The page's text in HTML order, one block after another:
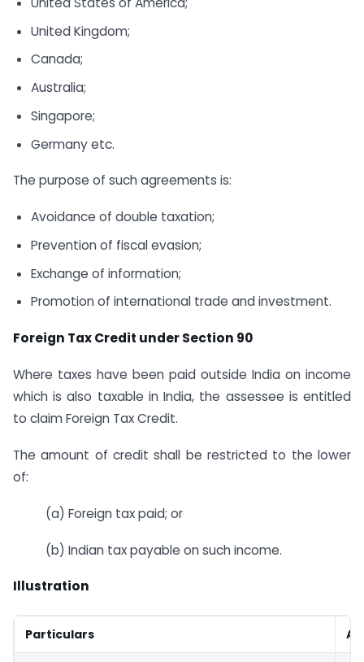
United Kingdom;
Canada;
Australia;
Singapore;
Germany etc.
The purpose of such agreements is:
Avoidance of double taxation;
Prevention of fiscal evasion;
Exchange of information;
Promotion of international trade and investment.
Foreign Tax Credit under Section 90
Where taxes have been paid outside India on income
which is also taxable in India, the assessee is entitled
to claim Foreign Tax Credit.
The amount of credit shall be restricted to the lower
of:
(a) Foreign tax paid; or
(b) Indian tax payable on such income.
Illustration
Particulars